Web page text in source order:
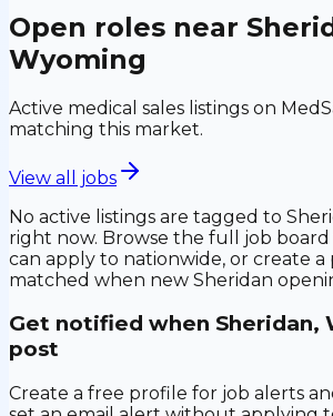
Open roles near
Wyoming
Active medical sales listings on
matching this market.
View all jobs
No active listings are tagged to
right now. Browse the full job board
can apply to nationwide, or create
matched when new Sheridan
Get notified when Sheridan,
post
Create a free profile for job alerts